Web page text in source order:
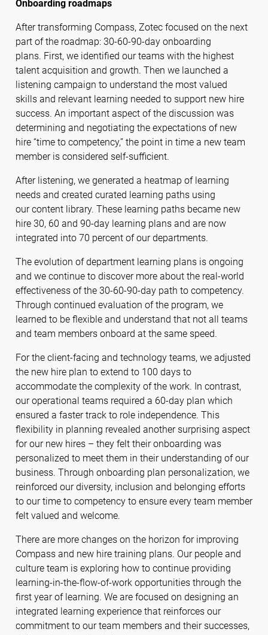
Onboarding roadmaps
After transforming Compass, Zotec focused on the next
part of the roadmap: 30-60-90-day onboarding
plans. First, we identified our teams with the highest
talent acquisition and growth. Then we launched a
listening campaign to understand the most valued
skills and relevant learning needed to support new hire
success. An important aspect of the discussion was
determining and negotiating the expectations of new
hire “time to competency,” the point in time a new team
member is considered self-sufficient.
After listening, we generated a heatmap of learning
needs and created curated learning paths using
our content library. These learning paths became new
hire 30, 60 and 90-day learning plans and are now
integrated into 70 percent of our departments.
The evolution of department learning plans is ongoing
and we continue to discover more about the real-world
effectiveness of the 30-60-90-day path to competency.
Through continued evaluation of the program, we
learned to be flexible and understand that not all teams
and team members onboard at the same speed.
For the client-facing and technology teams, we adjusted
the new hire plan to extend to 100 days to
accommodate the complexity of the work. In contrast,
our operational teams required a 60-day plan which
ensured a faster track to role independence. This
flexibility in planning revealed another surprising aspect
for our new hires – they felt their onboarding was
personalized to meet them in their understanding of our
business. Through onboarding plan personalization, we
reinforced our diversity, inclusion and belonging efforts
to our time to competency to ensure every team member
felt valued and welcome.
There are more changes on the horizon for improving
Compass and new hire training plans. Our people and
culture team is exploring how to continue providing
learning-in-the-flow-of-work opportunities through the
first year of learning. We are focused on designing an
integrated learning experience that reinforces our
commitment to our team members and their successes,